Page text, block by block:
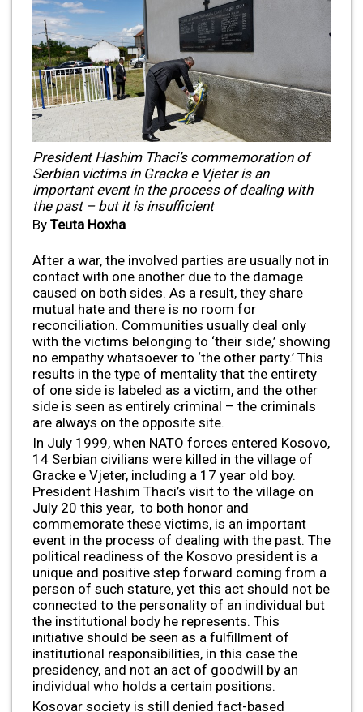
President Hashim Thaci’s commemoration of
Serbian victims in Gracka e Vjeter is an
important event in the process of dealing with
the past – but it is insufficient
By Teuta Hoxha
After a war, the involved parties are usually not in
contact with one another due to the damage
caused on both sides. As a result, they share
mutual hate and there is no room for
reconciliation. Communities usually deal only
with the victims belonging to ‘their side,’ showing
no empathy whatsoever to ‘the other party.’ This
results in the type of mentality that the entirety
of one side is labeled as a victim, and the other
side is seen as entirely criminal – the criminals
are always on the opposite site.
In July 1999, when NATO forces entered Kosovo,
14 Serbian civilians were killed in the village of
Gracke e Vjeter, including a 17 year old boy.
President Hashim Thaci’s visit to the village on
July 20 this year, to both honor and
commemorate these victims, is an important
event in the process of dealing with the past. The
political readiness of the Kosovo president is a
unique and positive step forward coming from a
person of such stature, yet this act should not be
connected to the personality of an individual but
the institutional body he represents. This
initiative should be seen as a fulfillment of
institutional responsibilities, in this case the
presidency, and not an act of goodwill by an
individual who holds a certain positions.
Kosovar society is still denied fact-based